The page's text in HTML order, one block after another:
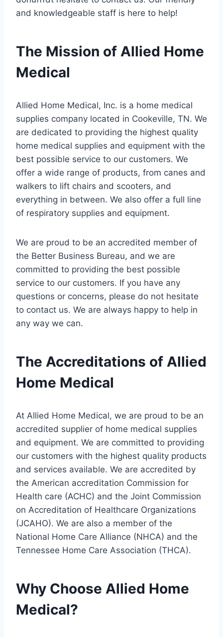
and knowledgeable staff is here to help!
The Mission of Allied Home
Medical
Allied Home Medical, Inc. is a home medical
supplies company located in Cookeville, TN. We
are dedicated to providing the highest quality
home medical supplies and equipment with the
best possible service to our customers. We
offer a wide range of products, from canes and
walkers to lift chairs and scooters, and
everything in between. We also offer a full line
of respiratory supplies and equipment.
We are proud to be an accredited member of
the Better Business Bureau, and we are
committed to providing the best possible
service to our customers. If you have any
questions or concerns, please do not hesitate
to contact us. We are always happy to help in
any way we can.
The Accreditations of Allied
Home Medical
At Allied Home Medical, we are proud to be an
accredited supplier of home medical supplies
and equipment. We are committed to providing
our customers with the highest quality products
and services available. We are accredited by
the American accreditation Commission for
Health care (ACHC) and the Joint Commission
on Accreditation of Healthcare Organizations
(JCAHO). We are also a member of the
National Home Care Alliance (NHCA) and the
Tennessee Home Care Association (THCA).
Why Choose Allied Home
Medical?